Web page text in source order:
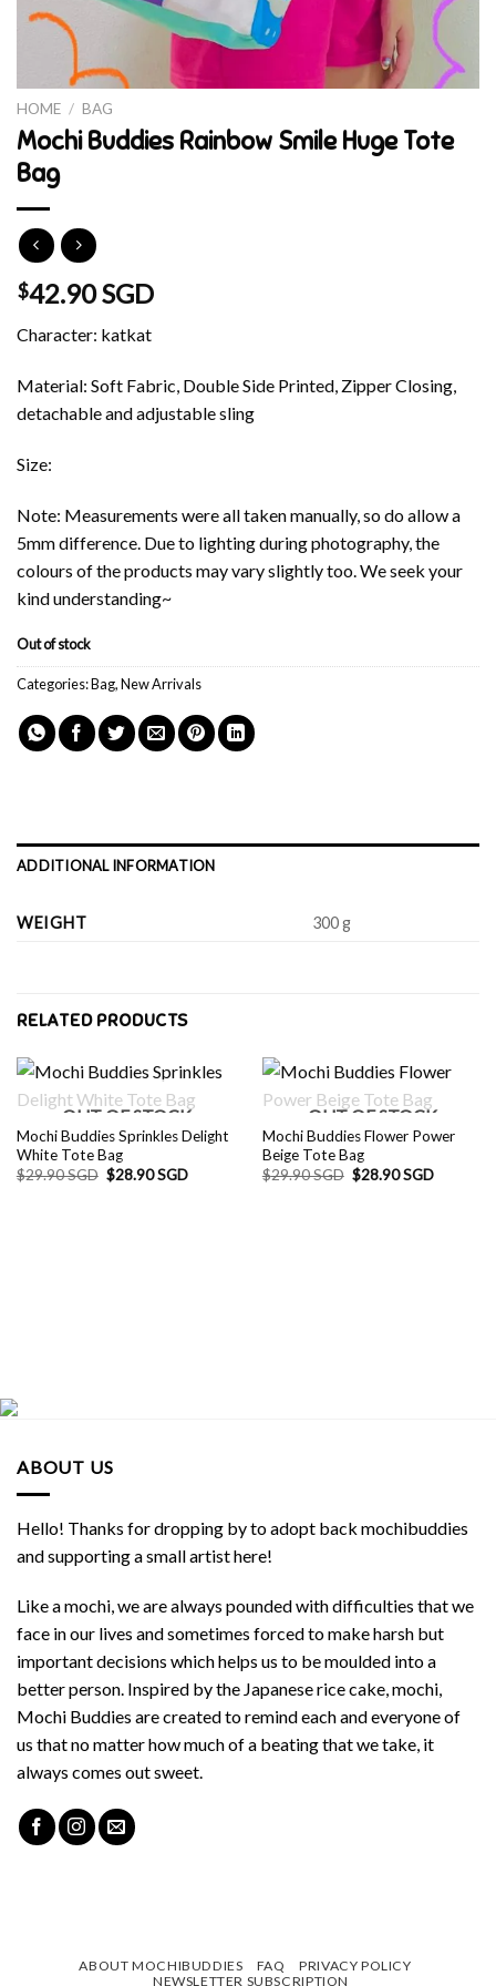
HOME / BAG
Mochi Buddies Rainbow Smile Huge Tote
Bag
$42.90 SGD
Character: katkat
Material: Soft Fabric, Double Side Printed, Zipper Closing,
detachable and adjustable sling
Size:
Note: Measurements were all taken manually, so do allow a
5mm difference. Due to lighting during photography, the
colours of the products may vary slightly too. We seek your
kind understanding~
Out of stock
Categories:Bag,New Arrivals
ADDITIONAL INFORMATION
WEIGHT 300 g
RELATED PRODUCTS
OUT OF STOCK
Mochi Buddies Sprinkles Delight
White Tote Bag
$29.90 SGD Original
price
$28.90 SGDCurrent
OUT OF STOCK
Mochi Buddies Flower Power
Beige Tote Bag
$29.90 SGD Original
price
$28.90 SGDCurrent
ABOUT US
Hello! Thanks for dropping by to adopt back mochibuddies
and supporting a small artist here!
Like a mochi, we are always pounded with difficulties that we
face in our lives and sometimes forced to make harsh but
important decisions which helps us to be moulded into a
better person. Inspired by the Japanese rice cake, mochi,
Mochi Buddies are created to remind each and everyone of
us that no matter how much of a beating that we take, it
always comes out sweet.
ABOUT MOCHIBUDDIES FAQ
PRIVACY POLICY
NEWSLETTER SUBSCRIPTION